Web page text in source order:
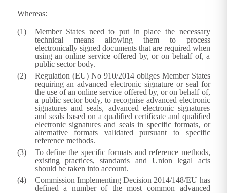
Whereas:
Member States need to put in place the necessary
technical means allowing them to process
electronically signed documents that are required when
using an online service offered by, or on behalf of, a
public sector body.
Regulation (EU) No 910/2014 obliges Member States
requiring an advanced electronic signature or seal for
the use of an online service offered by, or on behalf of,
a public sector body, to recognise advanced electronic
signatures and seals, advanced electronic signatures
and seals based on a qualified certificate and qualified
electronic signatures and seals in specific formats, or
alternative formats validated pursuant to specific
reference methods.
To define the specific formats and reference methods,
existing practices, standards and Union legal acts
should be taken into account.
Commission Implementing Decision 2014/148/EU has
defined a number of the most common advanced